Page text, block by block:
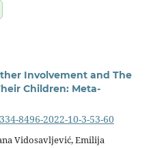
Involvement and The
Children: Meta-
8496-2022-10-3-53-60
Vidosavljević, Emilija